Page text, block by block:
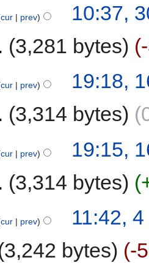
cur prev
10:37,
3,281 bytes
cur prev
19:18,
3,314 bytes
cur prev
19:15,
3,314 bytes
cur prev
11:42,
3,242 bytes
-